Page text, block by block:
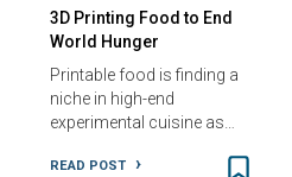
3D Printing Food to End
World Hunger
Printable food is finding a
niche in high-end
experimental cuisine as…
READ POST